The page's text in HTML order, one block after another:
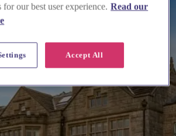
our best user experience. Read our
Accept All